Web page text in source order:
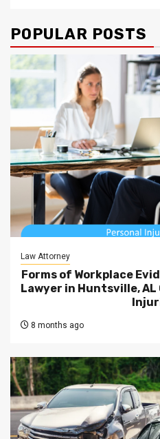
POPULAR POSTS
Law Attorney
Forms of Workplace
Lawyer in Huntsville,
8 months ago